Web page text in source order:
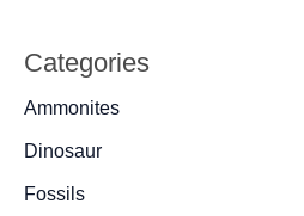
Categories
Ammonites
Dinosaur
Fossils